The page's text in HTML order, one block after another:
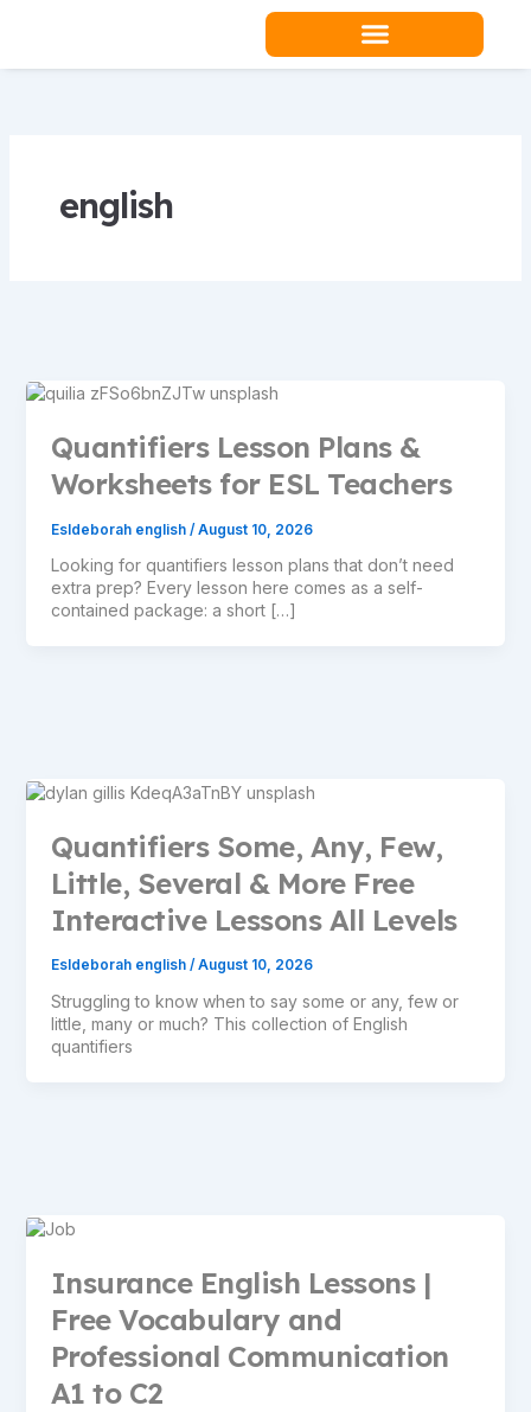
english
Quantifiers Lesson Plans &
Worksheets for ESL Teachers
Esldeborah english /August 10, 2026
Looking for quantifiers lesson plans that don’t need
extra prep? Every lesson here comes as a self-
contained package: a short […]
Quantifiers Some, Any, Few,
Little, Several & More Free
Interactive Lessons All Levels
Esldeborah english / August 10, 2026
Struggling to know when to say some or any, few or
little, many or much? This collection of English
quantifiers
Insurance English Lessons |
Free Vocabulary and
Professional Communication
A1 to C2